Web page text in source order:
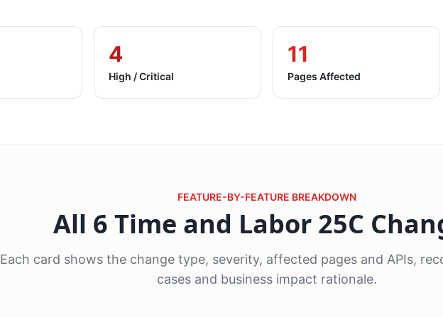
4
High / Critical
11
Pages Affected
FEATURE-BY-FEATURE BREAKDOWN
All 6 Time and Labor 25C
Each card shows the change type, severity, affected pages and APIs,
cases and business impact rationale.